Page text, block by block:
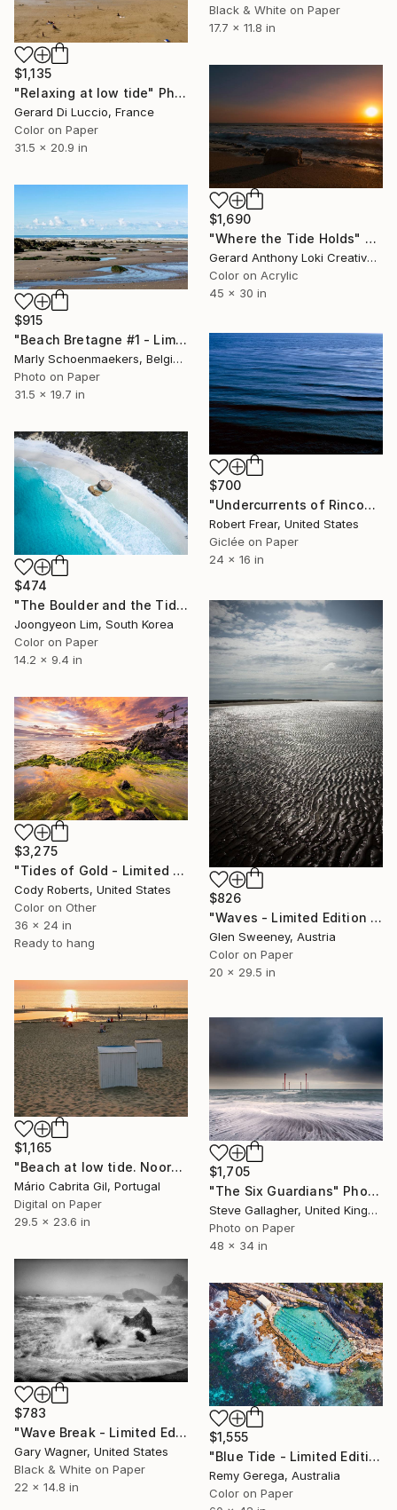
Black & White on Paper
17.7 x 11.8 in
$1,135
"Relaxing at low tide" Photograph
Gerard Di Luccio, France
Color on Paper
31.5 x 20.9 in
$1,690
"Where the Tide Holds" Photograph
Gerard Anthony Loki Creative Studio, United States
Color on Acrylic
45 x 30 in
$915
"Beach Bretagne #1 - Limited Edition of 25" Photograph
Marly Schoenmaekers, Belgium
Photo on Paper
31.5 x 19.7 in
$700
"Undercurrents of Rincon Twilight Blue III" Photograph
Robert Frear, United States
Giclée on Paper
24 x 16 in
$474
"The Boulder and the Tide" Photograph
Joongyeon Lim, South Korea
Color on Paper
14.2 x 9.4 in
$826
"Waves - Limited Edition of 25" Photograph
Glen Sweeney, Austria
Color on Paper
20 x 29.5 in
$3,275
"Tides of Gold - Limited Edition Photograph" Photograph
Cody Roberts, United States
Color on Other
36 x 24 in
Ready to hang
$1,165
"Beach at low tide. Noordwijk, Netherlands" Photograph
Mário Cabrita Gil, Portugal
Digital on Paper
29.5 x 23.6 in
$1,705
"The Six Guardians" Photograph
Steve Gallagher, United Kingdom
Photo on Paper
48 x 34 in
$783
"Wave Break - Limited Edition 1 of 12" Photograph
Gary Wagner, United States
Black & White on Paper
22 x 14.8 in
$1,555
"Blue Tide - Limited Edition of 35" Photograph
Remy Gerega, Australia
Color on Paper